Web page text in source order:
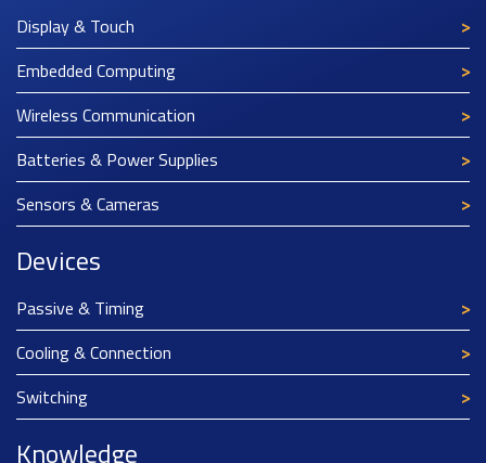
Display & Touch
Embedded Computing
Wireless Communication
Batteries & Power Supplies
Sensors & Cameras
Devices
Passive & Timing
Cooling & Connection
Switching
Knowledge